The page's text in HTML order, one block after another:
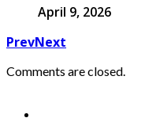
April 9, 2026
PrevNext
Comments are closed.